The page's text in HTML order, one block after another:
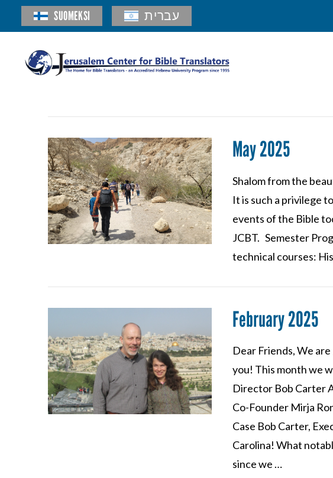
SUOMEKSI עברית
VIEW POST
May 2025
Shalom from the
It is such a privilege
events of the Bible
JCBT. Semester
technical courses:
February 2025
Dear Friends, We
you! This month we
Director Bob Carter
Co-Founder Mirja
Case Bob Carter,
Carolina! What
since we …